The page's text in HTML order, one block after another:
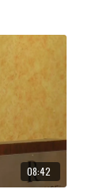
08:42